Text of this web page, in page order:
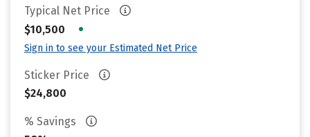
Typical Net Price
$10,500
•
Sign in to see your Estimated Net Price
Sticker Price
$24,800
% Savings